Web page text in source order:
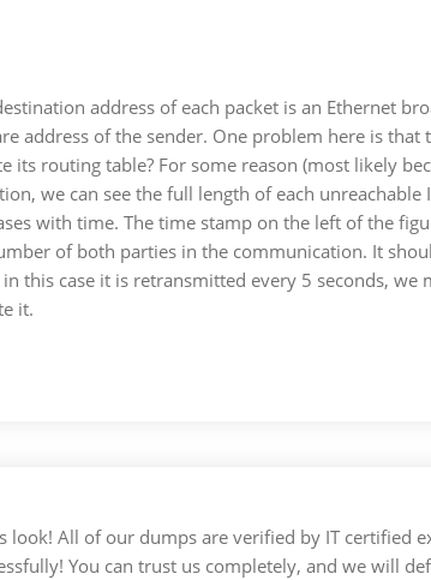
address of each packet is an Ethernet
address of the sender. One problem here is
its routing table? For some reason (most likely
we can see the full length of each unreachable
with time. The time stamp on the left of the
of both parties in the communication. It
this case it is retransmitted every 5 seconds, we
it.
All of our dumps are verified by IT certified
You can trust us completely, and we will